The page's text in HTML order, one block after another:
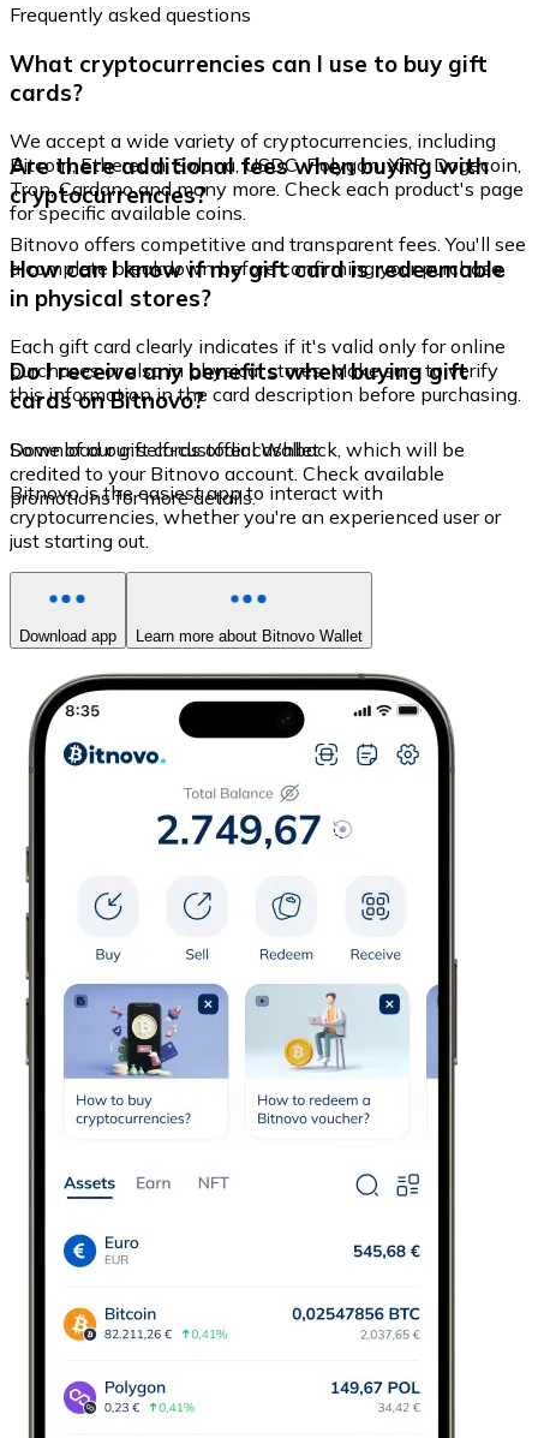
Frequently asked questions
What cryptocurrencies can I use to buy gift
cards?
We accept a wide variety of cryptocurrencies, including
Bitcoin, Ethereum, Solana, USDC, Polygon, XRP, Dogecoin,
Tron, Cardano and many more. Check each product's page
for specific available coins.
Are there additional fees when buying with
cryptocurrencies?
Bitnovo offers competitive and transparent fees. You'll see
a complete breakdown before confirming your purchase.
How can I know if my gift card is redeemable
in physical stores?
Each gift card clearly indicates if it's valid only for online
purchases or also in physical stores. Make sure to verify
this information in the card description before purchasing.
Do I receive any benefits when buying gift
cards on Bitnovo?
Some of our gift cards offer cashback, which will be
credited to your Bitnovo account. Check available
promotions for more details.
Download our self-custodial Wallet
Bitnovo is the easiest app to interact with
cryptocurrencies, whether you're an experienced user or
just starting out.
Download app Learn more about Bitnovo Wallet